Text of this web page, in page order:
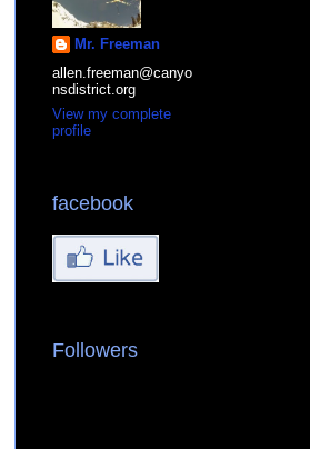
Mr. Freeman
allen.freeman@canyo
nsdistrict.org
View my complete
profile
facebook
Followers